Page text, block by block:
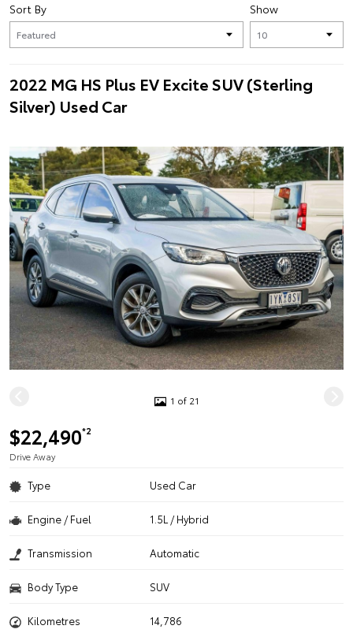
Show
Sort By
2022 MG HS Plus EV Excite SUV (Sterling
Silver) Used Car
1 of 21
$22,490*2
Drive Away
Type Used Car
Engine / Fuel 1.5L / Hybrid
Transmission Automatic
Body Type SUV
Kilometres 14,786